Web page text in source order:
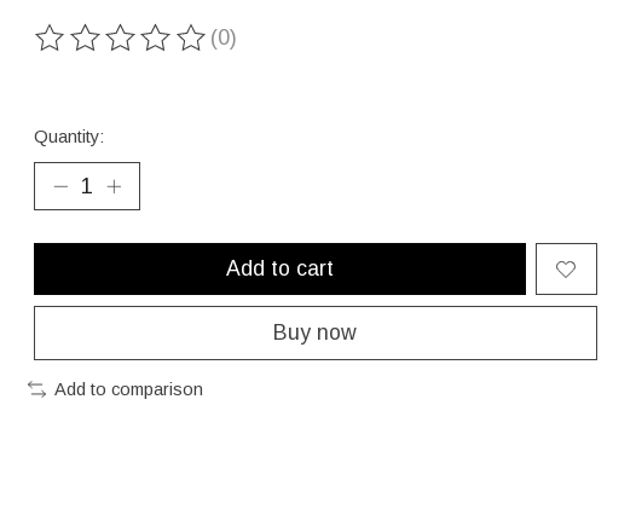
The rating of this product is
(0)
Quantity:
Add to cart
Buy now
Add to comparison